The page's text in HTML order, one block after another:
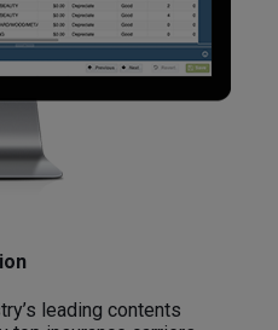
leading contents